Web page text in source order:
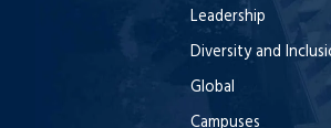
Leadership
Diversity and
Global
Campuses